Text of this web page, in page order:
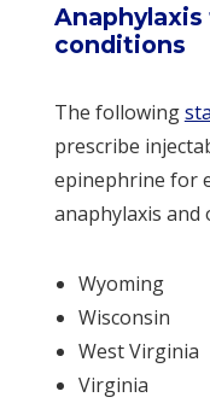
conditions
The following
prescribe
epinephrine for
anaphylaxis and
Wyoming
Wisconsin
West Virginia
Virginia